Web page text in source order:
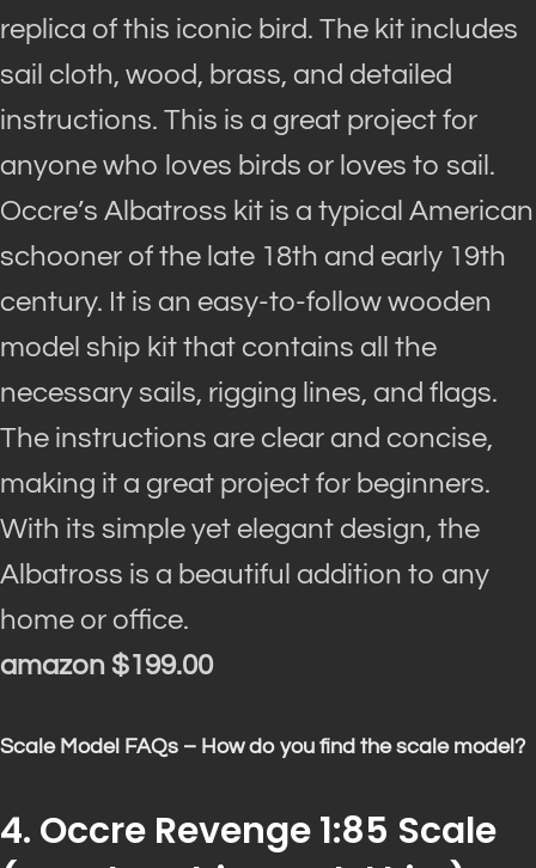
replica of this iconic bird. The kit includes
sail cloth, wood, brass, and detailed
instructions. This is a great project for
anyone who loves birds or loves to sail.
Occre’s Albatross kit is a typical American
schooner of the late 18th and early 19th
century. It is an easy-to-follow wooden
model ship kit that contains all the
necessary sails, rigging lines, and flags.
The instructions are clear and concise,
making it a great project for beginners.
With its simple yet elegant design, the
Albatross is a beautiful addition to any
home or office.
amazon $199.00
Scale Model FAQs – How do you find the scale model?
4. Occre Revenge 1:85 Scale